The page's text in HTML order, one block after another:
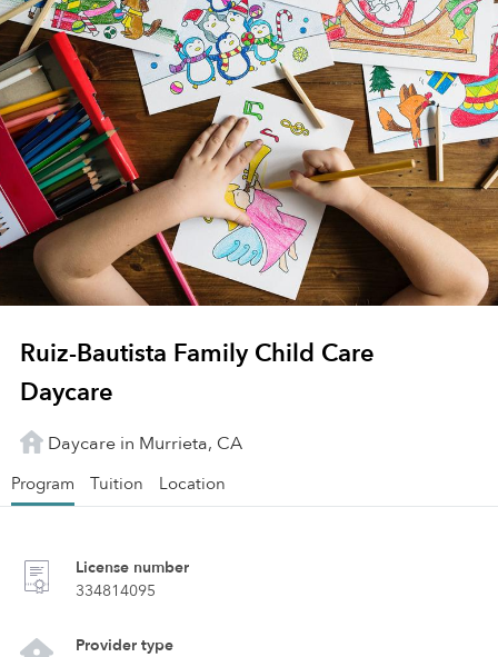
Ruiz-Bautista Family Child Care
Daycare
Daycare in Murrieta, CA
Program Tuition Location
License number
334814095
Provider type